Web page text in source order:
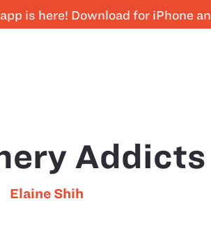
is here! Download for iPhone
Addicts
Elaine Shih